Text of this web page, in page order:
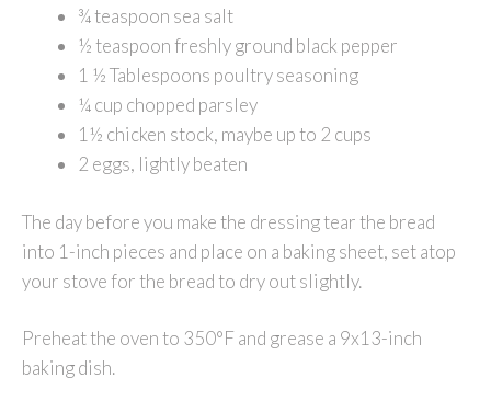
¾ teaspoon sea salt
½ teaspoon freshly ground black pepper
1 ½ Tablespoons poultry seasoning
¼ cup chopped parsley
1½ chicken stock, maybe up to 2 cups
2 eggs, lightly beaten
The day before you make the dressing tear the bread
into 1-inch pieces and place on a baking sheet, set atop
your stove for the bread to dry out slightly.
Preheat the oven to 350°F and grease a 9x13-inch
baking dish.